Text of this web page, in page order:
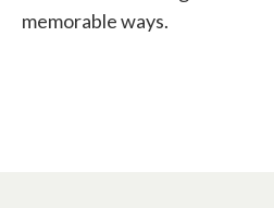
memorable ways.